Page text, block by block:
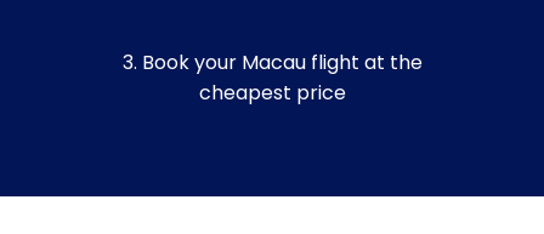
3. Book your Macau flight at the
cheapest price